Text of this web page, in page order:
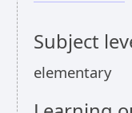
Subject
elementary